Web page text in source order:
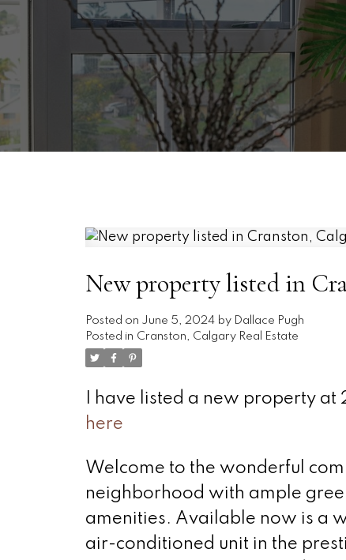
New property listed in
Posted on June 5, 2024 by Dallace Pugh
Posted in Cranston, Calgary Real Estate
I have listed a new property at
here
Welcome to the wonderful
neighborhood with ample
amenities. Available now is a
air-conditioned unit in the